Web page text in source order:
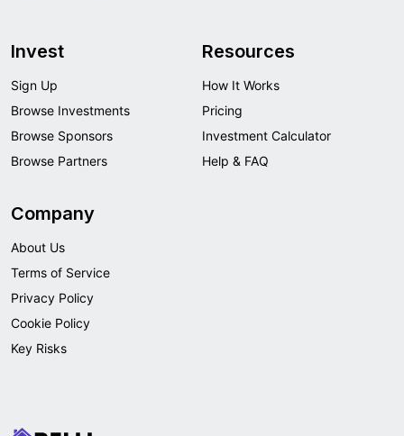
Invest
Sign Up
Browse Investments
Browse Sponsors
Browse Partners
Resources
How It Works
Pricing
Investment Calculator
Help & FAQ
Company
About Us
Terms of Service
Privacy Policy
Cookie Policy
Key Risks